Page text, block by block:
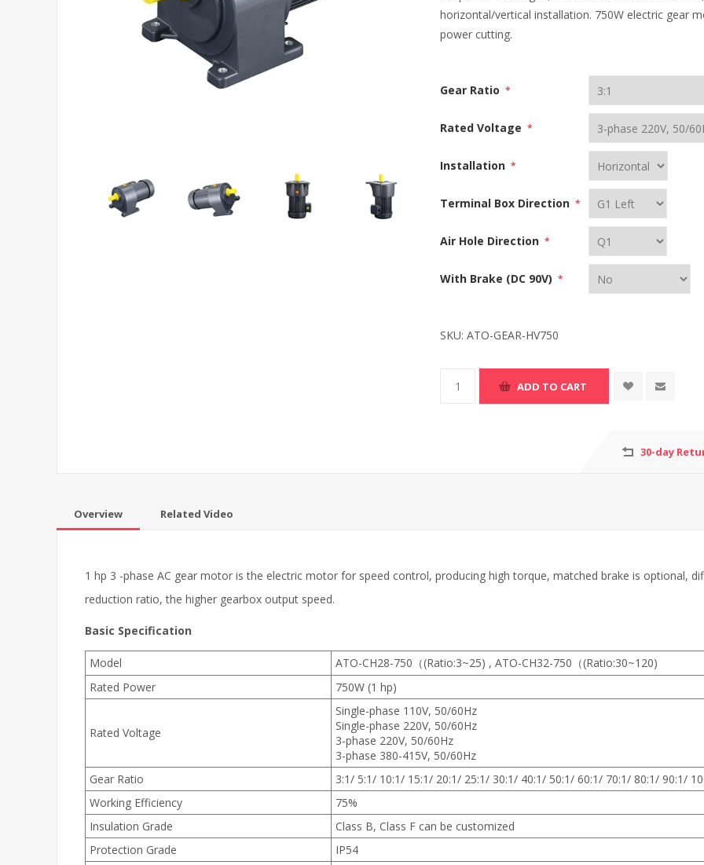
horizontal/vertical installation. 750W electric gear
power cutting.
Gear Ratio *
Rated Voltage *
Installation *
Terminal Box Direction *
Air Hole Direction *
With Brake (DC 90V) *
SKU: ATO-GEAR-HV750
30-day
Overview Related Video
1 hp 3 -phase AC gear motor is the electric motor for speed control, producing high torque, matched brake is optional,
reduction ratio, the higher gearbox output speed.
Basic Specification
Model
ATO-CH28-750（(Ratio:3~25) , ATO-CH32-750（(Ratio:30~120)
Rated Power
750W (1 hp)
Rated Voltage
Single-phase 110V, 50/60Hz
Single-phase 220V, 50/60Hz
3-phase 220V, 50/60Hz
3-phase 380-415V, 50/60Hz
Gear Ratio
3:1/ 5:1/ 10:1/ 15:1/ 20:1/ 25:1/ 30:1/ 40:1/ 50:1/ 60:1/ 70:1/ 80:1/ 90:1/
Working Efficiency
75%
Insulation Grade
Class B, Class F can be customized
Protection Grade
IP54